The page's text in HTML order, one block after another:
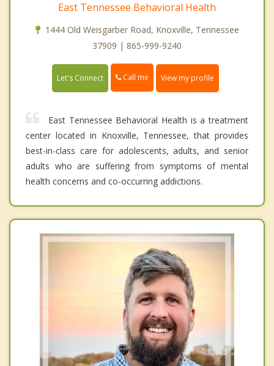
East Tennessee Behavioral Health
1444 Old Weisgarber Road, Knoxville, Tennessee
37909 | 865-999-9240
Let's Connect Call me View my profile
East Tennessee Behavioral Health is a treatment
center located in Knoxville, Tennessee, that provides
best-in-class care for adolescents, adults, and senior
adults who are suffering from symptoms of mental
health concerns and co-occurring addictions.